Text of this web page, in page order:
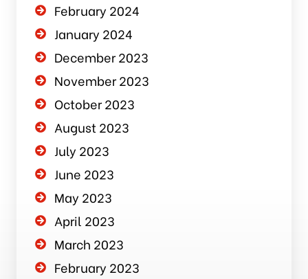
February 2024
January 2024
December 2023
November 2023
October 2023
August 2023
July 2023
June 2023
May 2023
April 2023
March 2023
February 2023